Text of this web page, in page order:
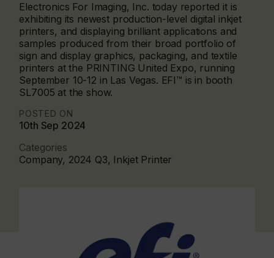
Electronics For Imaging, Inc. today reported it is
exhibiting its newest production-level digital inkjet
printers, and displaying brilliant applications and
samples produced from their broad portfolio of
sign and display graphics, packaging, and textile
printers at the PRINTING United Expo, running
September 10-12 in Las Vegas. EFI™ is in booth
SL7005 at the show.
POSTED ON
10th Sep 2024
Categories
Company, 2024 Q3, Inkjet Printer